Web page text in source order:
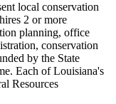
local conservation
2 or more
planning, office
conservation
by the State
Each of Louisiana's
Resources